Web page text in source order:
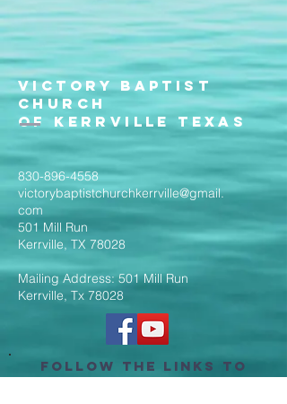
Victory Baptist
Church
of Kerrville Texas
830-896-4558
victorybaptistchurchkerrville@gmail.
com
501 Mill Run
Kerrville, TX 78028
Mailing Address: 501 Mill Run
Kerrville, Tx 78028
Follow the Links to
Livestream Services